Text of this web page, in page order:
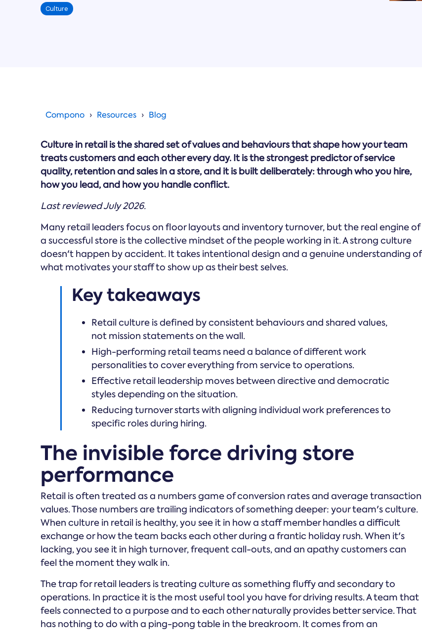
Culture
Compono Resources Blog
Culture in retail is the shared set of values and behaviours that shape how your team
treats customers and each other every day. It is the strongest predictor of service
quality, retention and sales in a store, and it is built deliberately: through who you hire,
how you lead, and how you handle conflict.
Last reviewed July 2026.
Many retail leaders focus on floor layouts and inventory turnover, but the real engine of
a successful store is the collective mindset of the people working in it. A strong culture
doesn't happen by accident. It takes intentional design and a genuine understanding of
what motivates your staff to show up as their best selves.
Key takeaways
Retail culture is defined by consistent behaviours and shared values,
not mission statements on the wall.
High-performing retail teams need a balance of different work
personalities to cover everything from service to operations.
Effective retail leadership moves between directive and democratic
styles depending on the situation.
Reducing turnover starts with aligning individual work preferences to
specific roles during hiring.
The invisible force driving store
performance
Retail is often treated as a numbers game of conversion rates and average transaction
values. Those numbers are trailing indicators of something deeper: your team's culture.
When culture in retail is healthy, you see it in how a staff member handles a difficult
exchange or how the team backs each other during a frantic holiday rush. When it's
lacking, you see it in high turnover, frequent call-outs, and an apathy customers can
feel the moment they walk in.
The trap for retail leaders is treating culture as something fluffy and secondary to
operations. In practice it is the most useful tool you have for driving results. A team that
feels connected to a purpose and to each other naturally provides better service. That
has nothing to do with a ping-pong table in the breakroom. It comes from an